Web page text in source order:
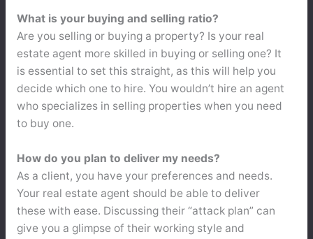
What is your buying and selling ratio?
Are you selling or buying a property? Is your real
estate agent more skilled in buying or selling one? It
is essential to set this straight, as this will help you
decide which one to hire. You wouldn’t hire an agent
who specializes in selling properties when you need
to buy one.
How do you plan to deliver my needs?
As a client, you have your preferences and needs.
Your real estate agent should be able to deliver
these with ease. Discussing their “attack plan” can
give you a glimpse of their working style and